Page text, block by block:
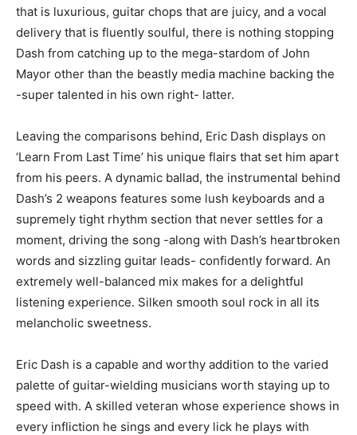
that is luxurious, guitar chops that are juicy, and a vocal
delivery that is fluently soulful, there is nothing stopping
Dash from catching up to the mega-stardom of John
Mayor other than the beastly media machine backing the
-super talented in his own right- latter.
Leaving the comparisons behind, Eric Dash displays on
‘Learn From Last Time’ his unique flairs that set him apart
from his peers. A dynamic ballad, the instrumental behind
Dash’s 2 weapons features some lush keyboards and a
supremely tight rhythm section that never settles for a
moment, driving the song -along with Dash’s heartbroken
words and sizzling guitar leads- confidently forward. An
extremely well-balanced mix makes for a delightful
listening experience. Silken smooth soul rock in all its
melancholic sweetness.
Eric Dash is a capable and worthy addition to the varied
palette of guitar-wielding musicians worth staying up to
speed with. A skilled veteran whose experience shows in
every infliction he sings and every lick he plays with